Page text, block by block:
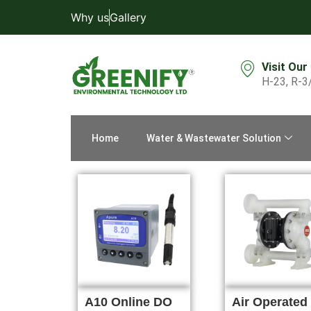
Why usGallery
Visit Our
H-23, R-
Home Water & Wastewater Solution
A10 Online DO
Air Operated